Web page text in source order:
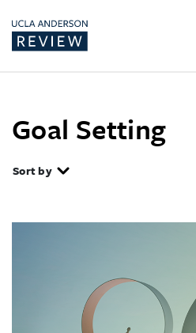
Goal Setting
Sort by